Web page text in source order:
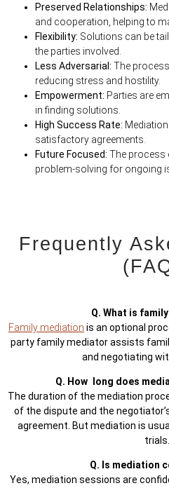
Preserved Relationships:
and cooperation, helping to
Flexibility: Solutions can be
the parties involved.
Less Adversarial: The
reducing stress and hostility.
Empowerment: Parties are
in finding solutions.
High Success Rate:
satisfactory agreements.
Future Focused: The process
problem-solving for ongoing
Frequently
Q. What is
Family mediation is an optional
party family mediator assists
and negotiating
Q. How long does
The duration of the mediation
of the dispute and the
agreement. But mediation is
trials.
Q. Is mediation
Yes, mediation sessions are